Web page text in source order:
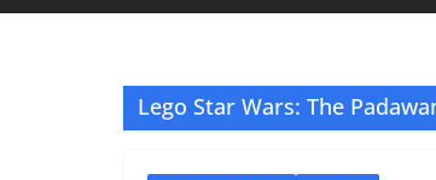
Lego Star Wars: The